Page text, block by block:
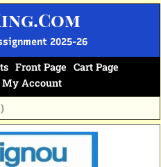
2025-26
Front Page Cart Page
My Account